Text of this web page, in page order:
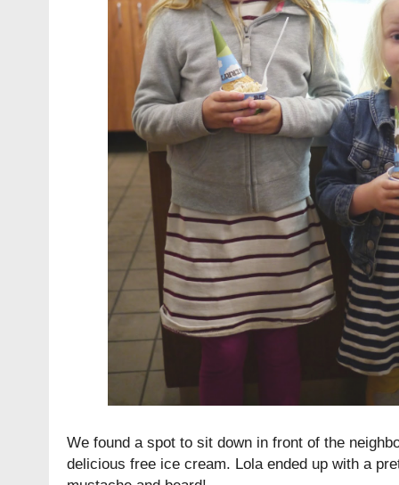
We found a spot to sit down in front of the
delicious free ice cream. Lola ended up with a